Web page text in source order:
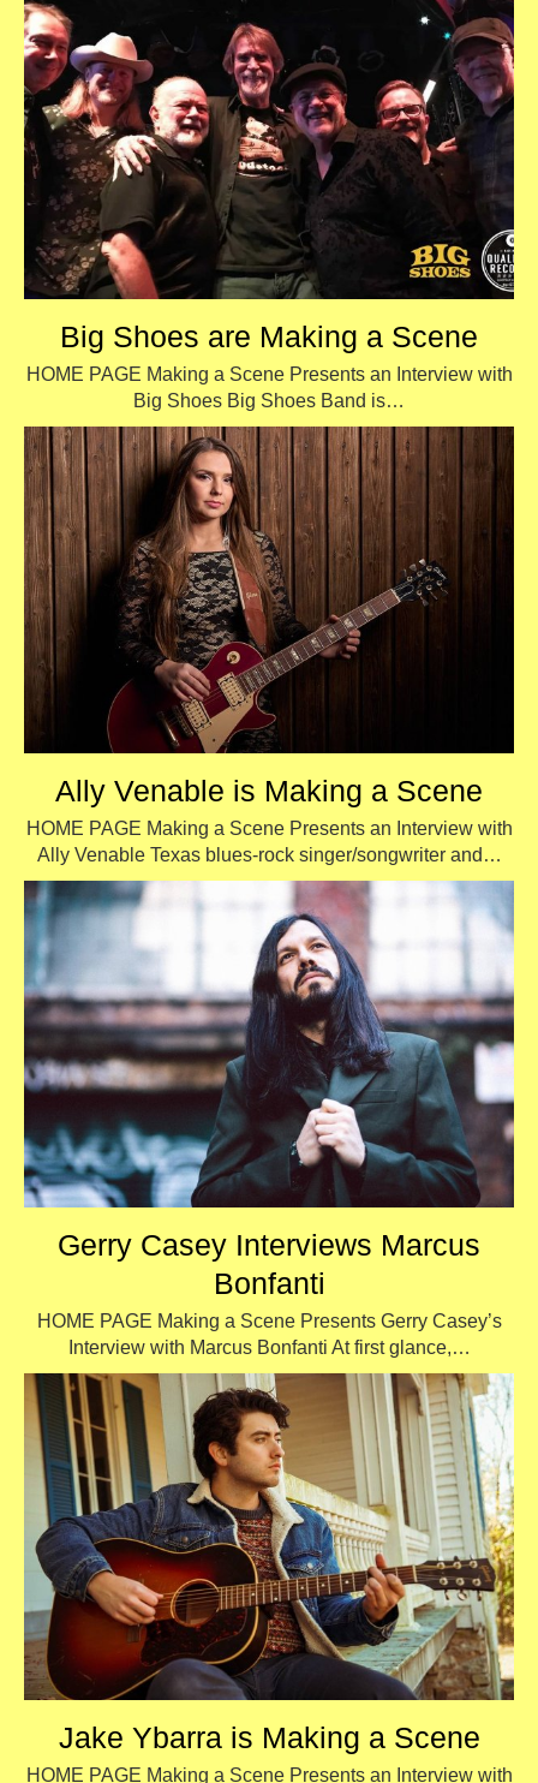
Big Shoes are Making a Scene
HOME PAGE Making a Scene Presents an Interview with
Big Shoes Big Shoes Band is…
Ally Venable is Making a Scene
HOME PAGE Making a Scene Presents an Interview with
Ally Venable Texas blues-rock singer/songwriter and…
Gerry Casey Interviews Marcus
Bonfanti
HOME PAGE Making a Scene Presents Gerry Casey’s
Interview with Marcus Bonfanti At first glance,…
Jake Ybarra is Making a Scene
HOME PAGE Making a Scene Presents an Interview with